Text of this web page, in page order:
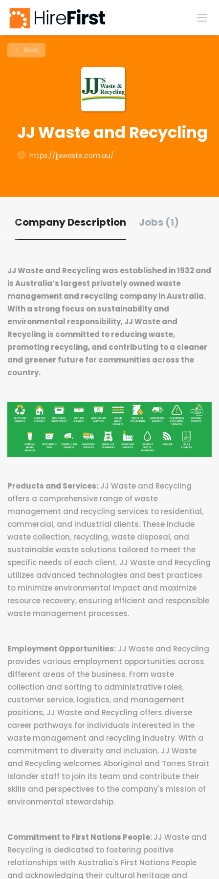
Back
JJ Waste and Recycling
https://jjswaste.com.au/
Company Description Jobs (1)
JJ Waste and Recycling was established in 1932 and
is Australia’s largest privately owned waste
management and recycling company in Australia.
With a strong focus on sustainability and
environmental responsibility, JJ Waste and
Recycling is committed to reducing waste,
promoting recycling, and contributing to a cleaner
and greener future for communities across the
country.
Products and Services: JJ Waste and Recycling
offers a comprehensive range of waste
management and recycling services to residential,
commercial, and industrial clients. These include
waste collection, recycling, waste disposal, and
sustainable waste solutions tailored to meet the
specific needs of each client. JJ Waste and Recycling
utilizes advanced technologies and best practices
to minimize environmental impact and maximize
resource recovery, ensuring efficient and responsible
waste management processes.
Employment Opportunities: JJ Waste and Recycling
provides various employment opportunities across
different areas of the business. From waste
collection and sorting to administrative roles,
customer service, logistics, and management
positions, JJ Waste and Recycling offers diverse
career pathways for individuals interested in the
waste management and recycling industry. With a
commitment to diversity and inclusion, JJ Waste
and Recycling welcomes Aboriginal and Torres Strait
Islander staff to join its team and contribute their
skills and perspectives to the company's mission of
environmental stewardship.
Commitment to First Nations People:JJ Waste and
Recycling is dedicated to fostering positive
relationships with Australia's First Nations People
and acknowledging their cultural heritage and